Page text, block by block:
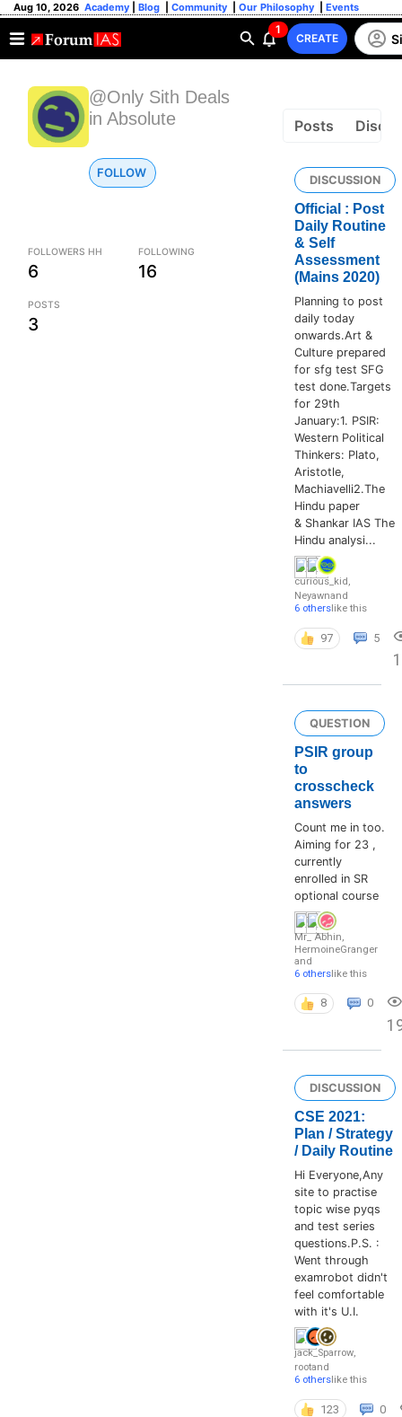
Aug 10, 2026 Academy Blog Community Our Philosophy Events
1
CREATE
@Only Sith Deals
in Absolute
FOLLOW
FOLLOWERS HH
6
FOLLOWING
16
POSTS
3
Posts
DISCUSSION
Official : Post
Daily Routine
& Self
Assessment
(Mains 2020)
Planning to post
daily today
onwards.Art &
Culture prepared
for sfg test SFG
test done.Targets
for 29th
January:1. PSIR:
Western Political
Thinkers: Plato,
Aristotle,
Machiavelli2.The
Hindu paper
& Shankar IAS The
Hindu analysi...
curious_kid ,
Neyawnand
6 otherslike this
97 5
QUESTION
PSIR group
to
crosscheck
answers
Count me in too.
Aiming for 23 ,
currently
enrolled in SR
optional course
Mr_ Abhin
HermoineGranger
and
6 otherslike this
8 0
DISCUSSION
CSE 2021:
Plan / Strategy
/ Daily Routine
Hi Everyone,Any
site to practise
topic wise pyqs
and test series
questions.P.S. :
Went through
examrobot didn't
feel comfortable
with it's U.I.
jack_Sparrow,
rootand
6 otherslike this
123 0